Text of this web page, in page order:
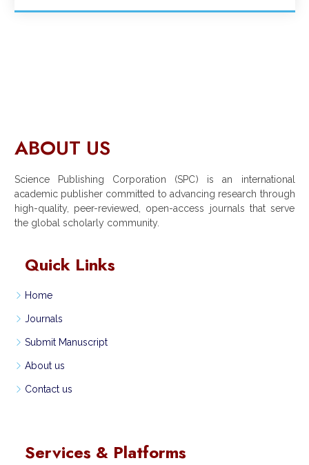
ABOUT US
Science Publishing Corporation (SPC) is an international
academic publisher committed to advancing research through
high-quality, peer-reviewed, open-access journals that serve
the global scholarly community.
Quick Links
Home
Journals
Submit Manuscript
About us
Contact us
Services & Platforms